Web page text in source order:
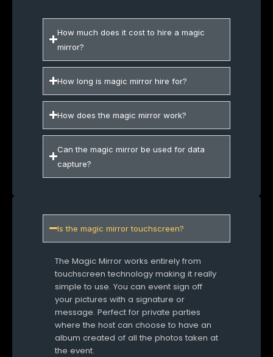
How much does it cost to hire a magic
mirror?
How long is magic mirror hire for?
How does the magic mirror work?
Can the magic mirror be used for data
capture?
Is the magic mirror touchscreen?
The Magic Mirror works entirely from
touchscreen technology making it really
simple to use. You can event sign off
your pictures with a signature or
message. Perfect for private parties
where the host can choose to have an
album created of all the photos taken at
the event.